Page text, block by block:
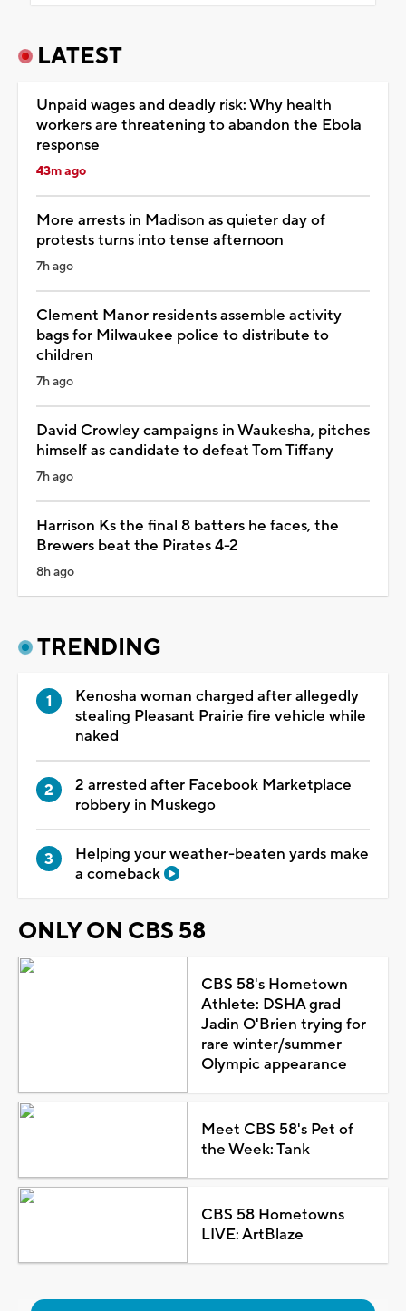
LATEST
Unpaid wages and deadly risk: Why health
workers are threatening to abandon the Ebola
response
43m ago
More arrests in Madison as quieter day of
protests turns into tense afternoon
7h ago
Clement Manor residents assemble activity
bags for Milwaukee police to distribute to
children
7h ago
David Crowley campaigns in Waukesha, pitches
himself as candidate to defeat Tom Tiffany
7h ago
Harrison Ks the final 8 batters he faces, the
Brewers beat the Pirates 4-2
8h ago
TRENDING
Kenosha woman charged after allegedly
stealing Pleasant Prairie fire vehicle while
naked
2 arrested after Facebook Marketplace
robbery in Muskego
Helping your weather-beaten yards make
a comeback
ONLY ON CBS 58
CBS 58's Hometown
Athlete: DSHA grad
Jadin O'Brien trying for
rare winter/summer
Olympic appearance
Meet CBS 58's Pet of
the Week: Tank
CBS 58 Hometowns
LIVE: ArtBlaze